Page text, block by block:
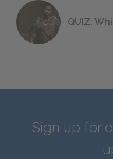
QUIZ:
Sign up for